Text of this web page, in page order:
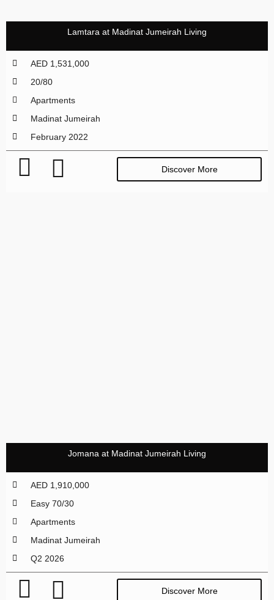
Lamtara at Madinat Jumeirah Living
AED 1,531,000
20/80
Apartments
Madinat Jumeirah
February 2022
Discover More
Jomana at Madinat Jumeirah Living
AED 1,910,000
Easy 70/30
Apartments
Madinat Jumeirah
Q2 2026
Discover More